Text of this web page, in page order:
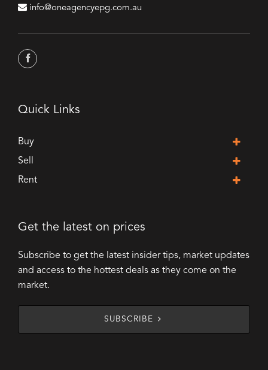
info@oneagencyepg.com.au
Quick Links
Buy
Sell
Rent
Get the latest on prices
Subscribe to get the latest insider tips, market updates
and access to the hottest deals as they come on the
market.
SUBSCRIBE